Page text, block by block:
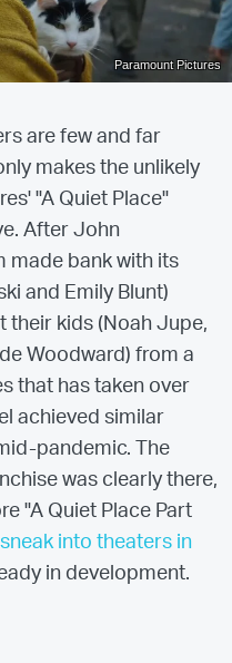
Paramount Pictures
are few and far
makes the unlikely
"A Quiet Place"
After John
made bank with its
and Emily Blunt)
kids (Noah Jupe,
Woodward) from a
that has taken over
achieved similar
pandemic. The
was clearly there,
"A Quiet Place Part
into theaters in
in development.